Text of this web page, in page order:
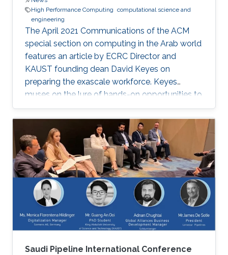
High Performance Computing computational science and
engineering
The April 2021 Communications of the ACM
special section on computing in the Arab world
features an article by ECRC Director and
KAUST founding dean David Keyes on
preparing the exascale workforce. Keyes
muses on the lure of hands-on opportunities to
resolve today’s application-architecture tension
with innovative algorithms for recruiting
students, and he follows the placement of a
dozen recent ECRC doctoral students from the
MENA region in the US exascale computing
project and Saudi industry. For them,
“graduation” means an upgrade to a more
powerful computer :-). Several have also seen
Saudi Pipeline International Conference